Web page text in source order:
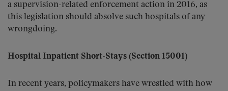
a supervision-related enforcement action in 2016, as
this legislation should absolve such hospitals of any
wrongdoing.
Hospital Inpatient Short-Stays (Section 15001)
In recent years, policymakers have wrestled with how